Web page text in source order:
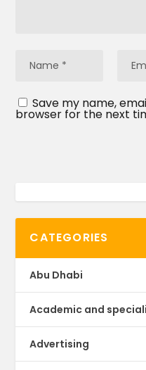
Save my name,
browser for the next
CATEGORIES
Abu Dhabi
Academic and
Advertising